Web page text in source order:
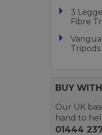
3
Fibre
Tripods
BUY
Our UK
hand to
01444